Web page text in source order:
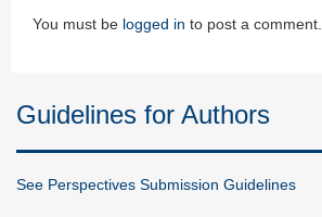
You must be logged in to post a comment.
Guidelines for Authors
See Perspectives Submission Guidelines